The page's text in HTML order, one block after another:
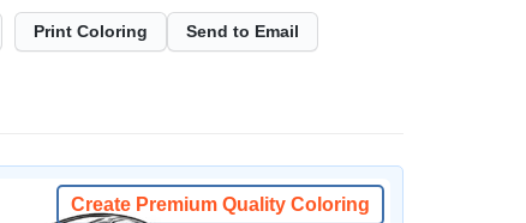
Print Coloring Send to Email
Create Premium Quality Coloring